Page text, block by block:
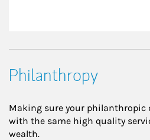
Philanthropy
Making sure your philanthropic
with the same high quality
wealth.